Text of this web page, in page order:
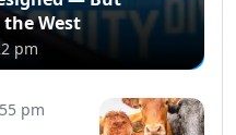
West
pm
pm